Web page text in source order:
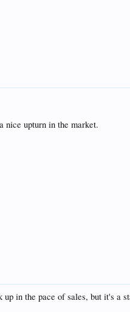
nice upturn in the market.
in the pace of sales, but it's a